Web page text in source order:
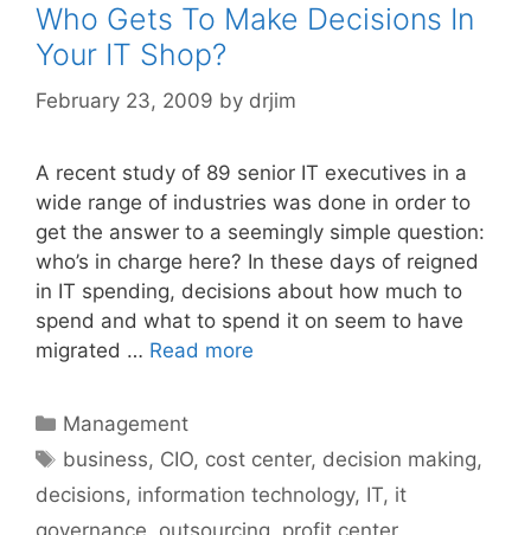
Who Gets To Make Decisions In
Your IT Shop?
February 23, 2009 by drjim
A recent study of 89 senior IT executives in a
wide range of industries was done in order to
get the answer to a seemingly simple question:
who’s in charge here? In these days of reigned
in IT spending, decisions about how much to
spend and what to spend it on seem to have
migrated … Read more
Categories
Management
Tags
business, CIO, cost center, decision making,
decisions, information technology, IT, it
governance outsourcing profit center,